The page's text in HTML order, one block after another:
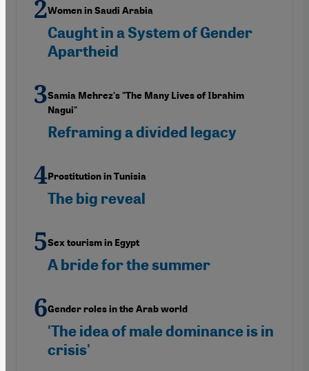
Women in Saudi Arabia
Caught in a System of Gender
Apartheid
Samia Mehrez's "The Many Lives of Ibrahim
Nagui"
Reframing a divided legacy
Prostitution in Tunisia
The big reveal
Sex tourism in Egypt
A bride for the summer
Gender roles in the Arab world
'The idea of male dominance is in
crisis'